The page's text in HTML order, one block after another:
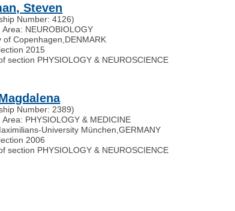
Steven
Number: 4126)
Area: NEUROBIOLOGY
of Copenhagen DENMARK
2015
section PHYSIOLOGY & NEUROSCIENCE
Number: 2389)
Area: PHYSIOLOGY & MEDICINE
University München ,GERMANY
2006
section PHYSIOLOGY & NEUROSCIENCE